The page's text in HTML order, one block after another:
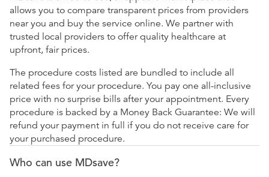
allows you to compare transparent prices from providers
near you and buy the service online. We partner with
trusted local providers to offer quality healthcare at
upfront, fair prices.
The procedure costs listed are bundled to include all
related fees for your procedure. You pay one all-inclusive
price with no surprise bills after your appointment. Every
procedure is backed by a Money Back Guarantee: We will
refund your payment in full if you do not receive care for
your purchased procedure.
Who can use MDsave?